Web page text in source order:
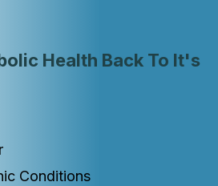
Health Back To It's
Conditions